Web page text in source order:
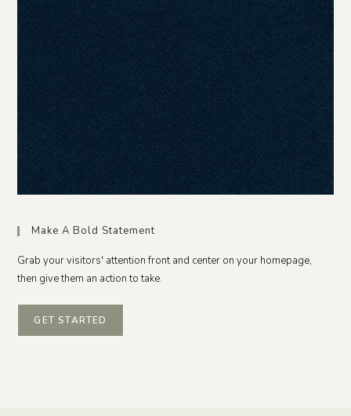
Make A Bold Statement
Grab your visitors' attention front and center on your homepage,
then give them an action to take.
GET STARTED